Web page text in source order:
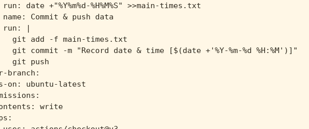
run: date +"%Y%m%d-%H%M%S" >>main-times.txt
name: Commit & push data
|
git add -f main-times.txt
git commit -m "Record date & time [$(date +'%Y-%m-%d %H:%M')]"
git push
branch:
on: ubuntu-latest
write